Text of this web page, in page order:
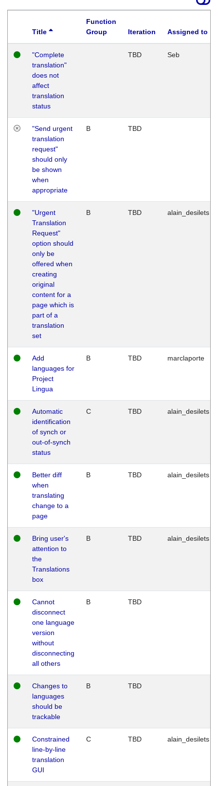
Title
Function
Group
Iteration Assigned to
"Complete
translation"
does not
affect
translation
status
TBD Seb
"Send urgent
translation
request"
should only
be shown
when
appropriate
B TBD
"Urgent
Translation
Request"
option should
only be
offered when
creating
original
content for a
page which is
part of a
translation
set
B TBD alain_desilets
Add
languages for
Project
Lingua
B TBD marclaporte
Automatic
identification
of synch or
out-of-synch
status
C TBD alain_desilets
Better diff
when
translating
change to a
page
B TBD alain_desilets
Bring user's
attention to
the
Translations
box
B TBD alain_desilets
Cannot
disconnect
one language
version
without
disconnecting
all others
B TBD
Changes to
languages
should be
trackable
B TBD
Constrained
line-by-line
translation
GUI
C TBD alain_desilets